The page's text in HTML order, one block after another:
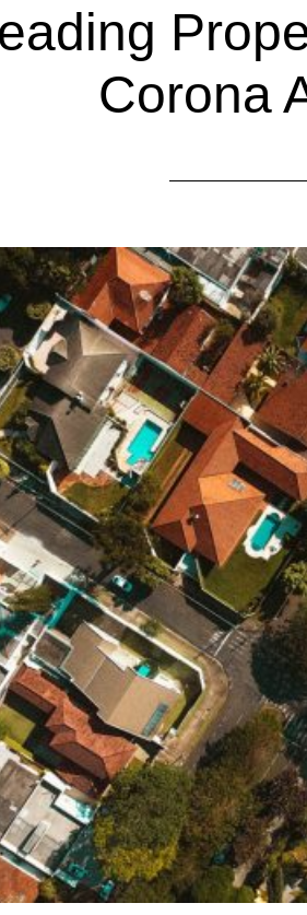
Corona